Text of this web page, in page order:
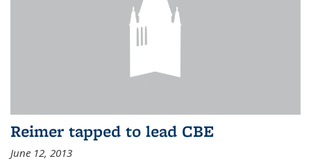
Reimer tapped to lead CBE
June 12, 2013